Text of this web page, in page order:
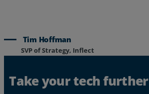
Tim Hoffman
SVP of Strategy, Inflect
Take your tech further